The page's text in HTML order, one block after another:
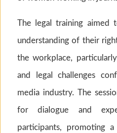
The legal training aimed
understanding of their
the workplace,
and legal challenges
media industry. The
for dialogue and
participants, promoting